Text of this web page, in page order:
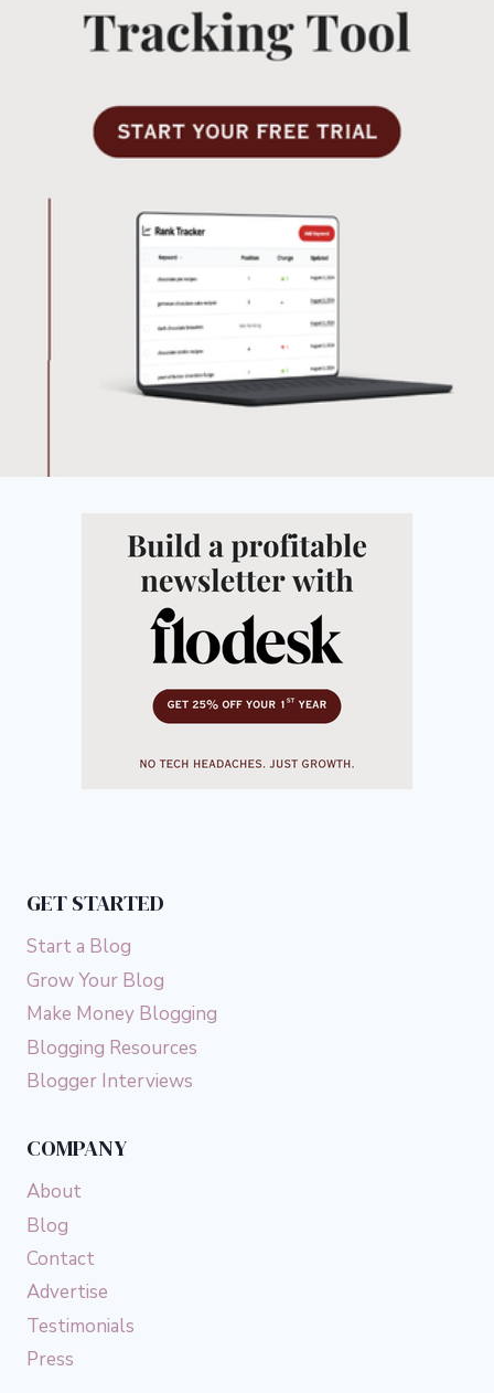
GET STARTED
Start a Blog
Grow Your Blog
Make Money Blogging
Blogging Resources
Blogger Interviews
COMPANY
About
Blog
Contact
Advertise
Testimonials
Press